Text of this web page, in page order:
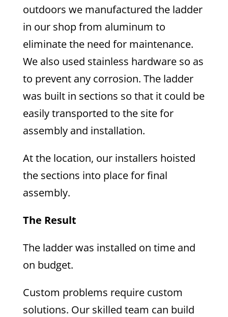
outdoors we manufactured the ladder
in our shop from aluminum to
eliminate the need for maintenance.
We also used stainless hardware so as
to prevent any corrosion. The ladder
was built in sections so that it could be
easily transported to the site for
assembly and installation.
At the location, our installers hoisted
the sections into place for final
assembly.
The Result
The ladder was installed on time and
on budget.
Custom problems require custom
solutions. Our skilled team can build